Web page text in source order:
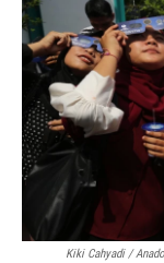
Kiki Cahyadi /